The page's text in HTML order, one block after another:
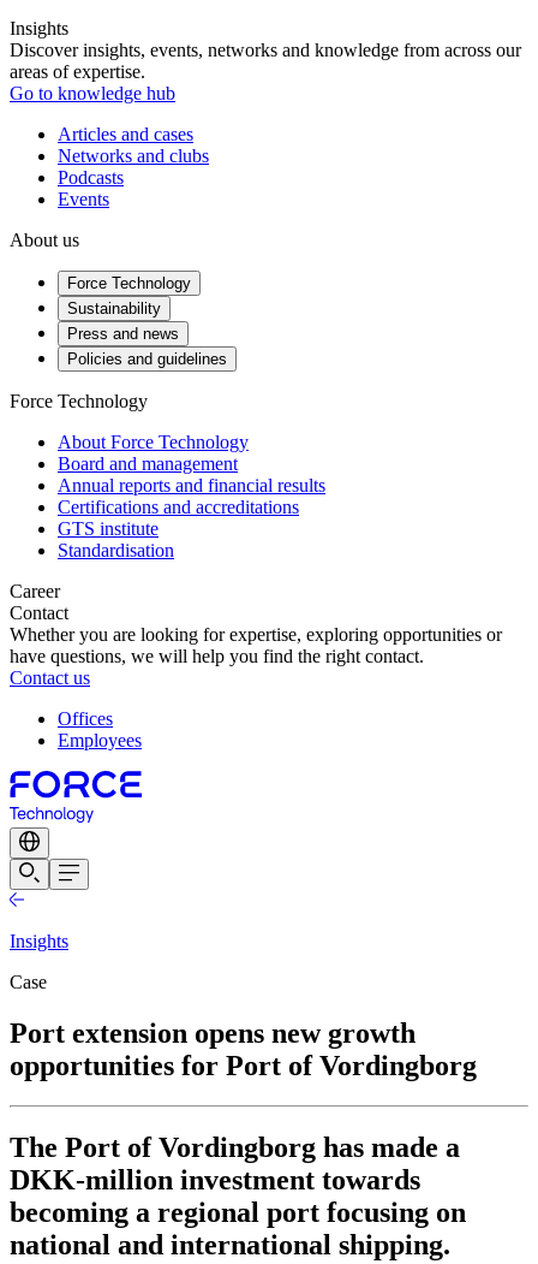
Insights
Discover insights, events, networks and knowledge from across our
areas of expertise.
Go to knowledge hub
Articles and cases
Networks and clubs
Podcasts
Events
About us
Force Technology
Sustainability
Press and news
Policies and guidelines
Force Technology
About Force Technology
Board and management
Annual reports and financial results
Certifications and accreditations
GTS institute
Standardisation
Career
Contact
Whether you are looking for expertise, exploring opportunities or
have questions, we will help you find the right contact.
Contact us
Offices
Employees
Insights
Case
Port extension opens new growth
opportunities for Port of Vordingborg
The Port of Vordingborg has made a
DKK-million investment towards
becoming a regional port focusing on
national and international shipping.